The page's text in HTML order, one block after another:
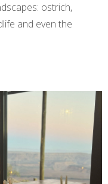
ostrich,
and even the